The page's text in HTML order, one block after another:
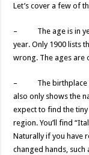
Let’s cover a few of
– The age is in
year. Only 1900 lists
wrong. The ages are
– The birthplace
also only shows the
expect to find the
region. You’ll find
Naturally if you have
changed hands, such